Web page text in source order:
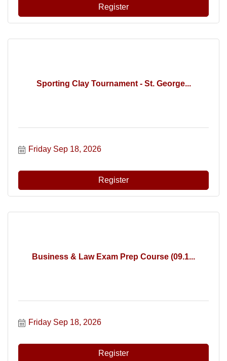
Register
Sporting Clay Tournament - St. George...
Friday Sep 18, 2026
Register
Business & Law Exam Prep Course (09.1...
Friday Sep 18, 2026
Register